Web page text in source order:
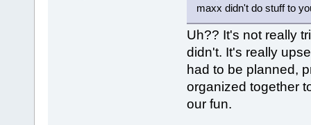
maxx didn't do stuff to
Uh?? It's not really
didn't. It's really
had to be planned,
organized together
our fun.